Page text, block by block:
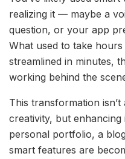
realizing it — maybe a
question, or your app
What used to take
streamlined in minutes,
working behind the
This transformation
creativity, but enhancing
personal portfolio, a
smart features are